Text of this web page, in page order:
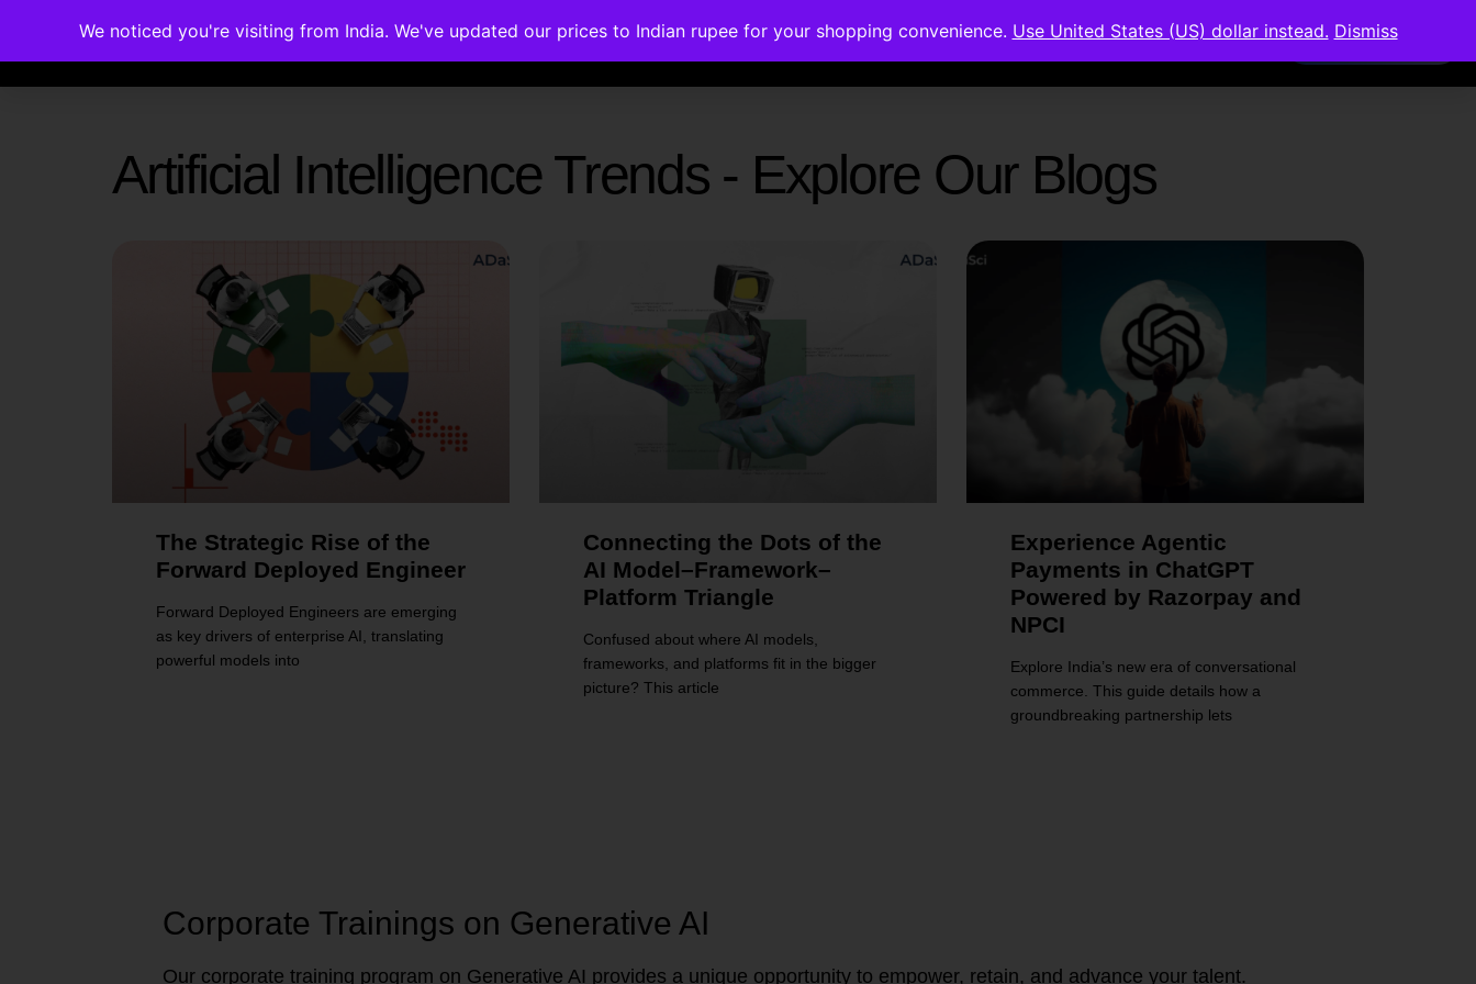
Memberships Accreditations Courses Corporate Trainings Contact Members Area
Artificial Intelligence Trends - Explore Our Blogs
The Strategic Rise of the
Forward Deployed Engineer
Forward Deployed Engineers are emerging
as key drivers of enterprise AI, translating
powerful models into
Connecting the Dots of the
AI Model–Framework–
Platform Triangle
Confused about where AI models,
frameworks, and platforms fit in the bigger
picture? This article
Experience Agentic
Payments in ChatGPT
Powered by Razorpay and
NPCI
Explore India’s new era of conversational
commerce. This guide details how a
groundbreaking partnership lets
Corporate Trainings on Generative AI
Our corporate training program on Generative AI provides a unique opportunity to empower, retain, and advance your talent.
We noticed you're visiting from India. We've updated our prices to Indian rupee for your shopping convenience. Use United States (US) dollar instead. Dismiss